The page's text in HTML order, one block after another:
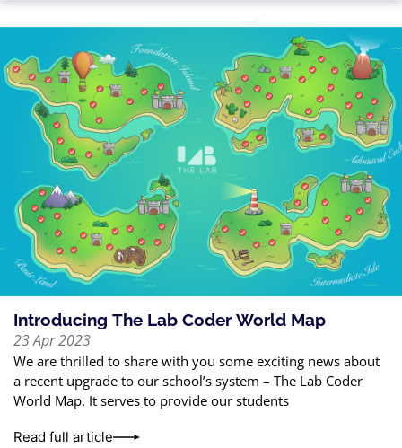
Introducing The Lab Coder World Map
23 Apr 2023
We are thrilled to share with you some exciting news about
a recent upgrade to our school’s system – The Lab Coder
World Map. It serves to provide our students
Read full article